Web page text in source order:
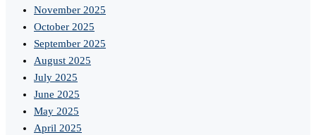
November 2025
October 2025
September 2025
August 2025
July 2025
June 2025
May 2025
April 2025